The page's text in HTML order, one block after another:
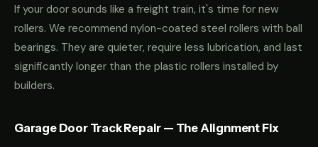
If your door sounds like a freight train, it's time for new
rollers. We recommend nylon-coated steel rollers with ball
bearings. They are quieter, require less lubrication, and last
significantly longer than the plastic rollers installed by
builders.
Garage Door Track Repair — The Alignment Fix